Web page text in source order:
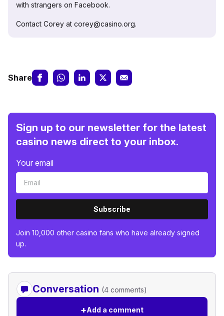
with strangers on Facebook.
Contact Corey at corey@casino.org.
Share
Sign up to our newsletter for the latest
casino news direct to your inbox.
Your email
Subscribe
Join 10,000 other casino fans who have already signed
up.
Conversation (4 comments)
+Add a comment